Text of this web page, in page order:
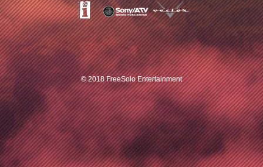
© 2018 FreeSolo Entertainment